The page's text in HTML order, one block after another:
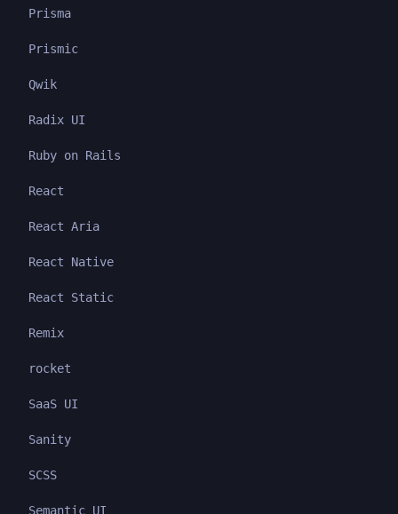
Prisma
Prismic
Qwik
Radix UI
Ruby on Rails
React
React Aria
React Native
React Static
Remix
rocket
SaaS UI
Sanity
SCSS
Semantic UI